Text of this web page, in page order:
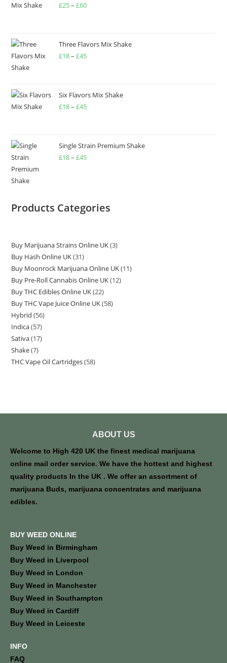
£25– £60
Three Flavors Mix Shake
£18– £45
Six Flavors Mix Shake
£18– £45
Single Strain Premium Shake
£18– £45
Products Categories
Buy Marijuana Strains Online UK 3
Buy Hash Online UK 31
Buy Moonrock Marijuana Online UK 11
Buy Pre-Roll Cannabis Online UK 12
Buy THC Edibles Online UK 22
Buy THC Vape Juice Online UK 58
Hybrid 56
Indica 57
Sativa 17
Shake 7
THC Vape Oil Cartridges 58
ABOUT US
Welcome to High 420 UK the finest medical marijuana
online mail order service. We have the hottest and highest
quality products In the UK . We offer an assortment of
marijuana Buds, marijuana concentrates and marijuana
edibles.
BUY WEED ONLINE
Buy Weed in Birmingham
Buy Weed in Liverpool
Buy Weed in London
Buy Weed in Manchester
Buy Weed in Southampton
Buy Weed in Cardiff
Buy Weed in Leiceste
INFO
FAQ